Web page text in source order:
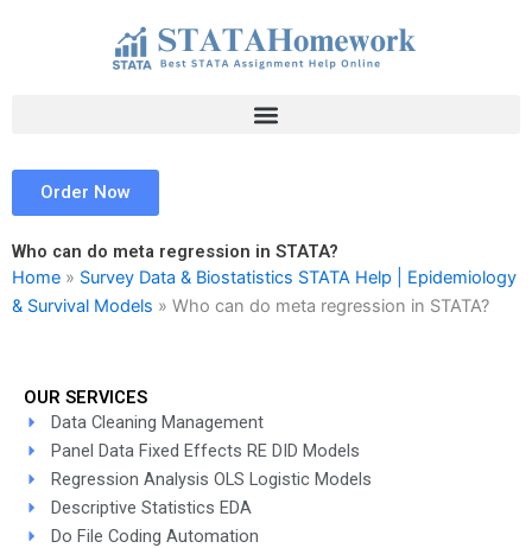
Order Now
Who can do meta regression in STATA?
Home » Survey Data & Biostatistics STATA Help | Epidemiology
& Survival Models » Who can do meta regression in STATA?
OUR SERVICES
Data Cleaning Management
Panel Data Fixed Effects RE DID Models
Regression Analysis OLS Logistic Models
Descriptive Statistics EDA
Do File Coding Automation